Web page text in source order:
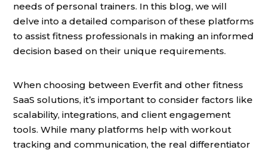
needs of personal trainers. In this blog, we will
delve into a detailed comparison of these platforms
to assist fitness professionals in making an informed
decision based on their unique requirements.
When choosing between Everfit and other fitness
SaaS solutions, it’s important to consider factors like
scalability, integrations, and client engagement
tools. While many platforms help with workout
tracking and communication, the real differentiator